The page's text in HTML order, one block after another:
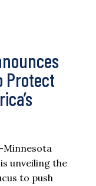
Protect
unveiling the
to push